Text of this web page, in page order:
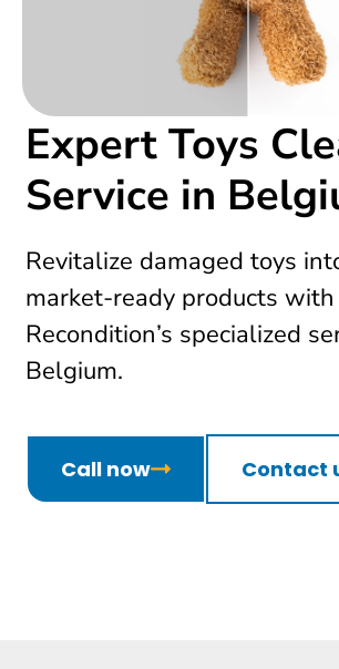
Expert Toys
Service in
Revitalize damaged toys
market-ready products with
Recondition’s specialized
Belgium.
Call now Contact